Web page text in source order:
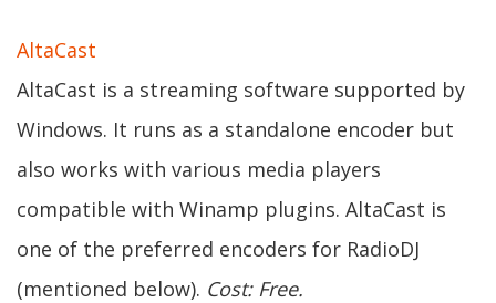
AltaCast
AltaCast is a streaming software supported by
Windows. It runs as a standalone encoder but
also works with various media players
compatible with Winamp plugins. AltaCast is
one of the preferred encoders for RadioDJ
(mentioned below). Cost: Free.